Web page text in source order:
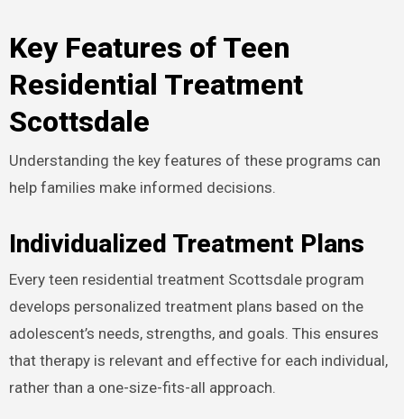
Key Features of Teen
Residential Treatment
Scottsdale
Understanding the key features of these programs can
help families make informed decisions.
Individualized Treatment Plans
Every teen residential treatment Scottsdale program
develops personalized treatment plans based on the
adolescent’s needs, strengths, and goals. This ensures
that therapy is relevant and effective for each individual,
rather than a one-size-fits-all approach.